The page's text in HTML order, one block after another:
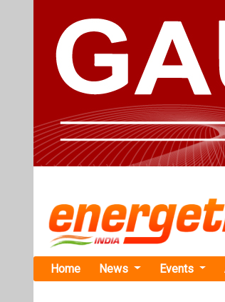
Events
Energy Guide
Free subscription magazine
Last edition
July-August 2026